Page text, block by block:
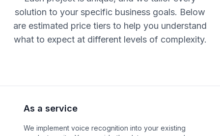
solution to your specific business goals. Below
are estimated price tiers to help you understand
what to expect at different levels of complexity.
As a service
We implement voice recognition into your existing